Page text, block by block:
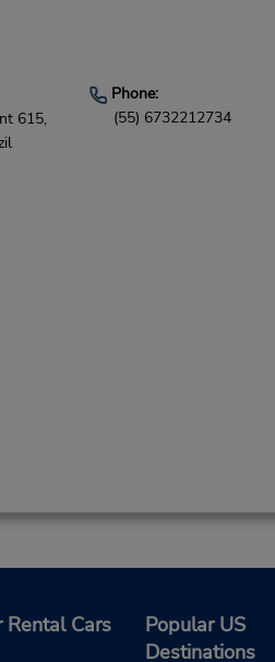
615,
Phone:
(55) 6732212734
Rental Cars
Popular US
Destinations